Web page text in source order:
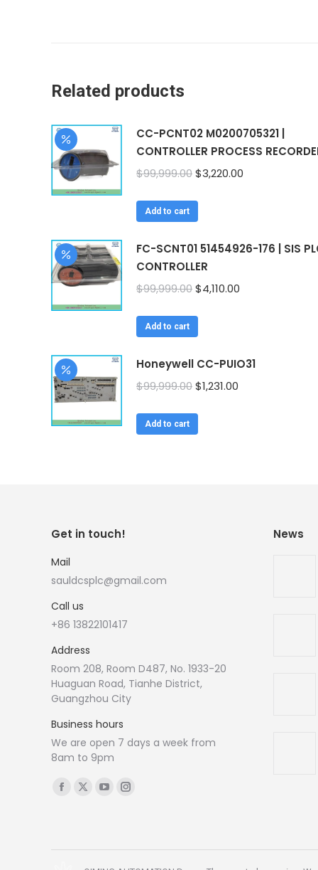
Related products
CC-PCNT02 M0200705321 |
CONTROLLER PROCESS
$99,999.00Original
$3,220.00
Add to cart
FC-SCNT01 51454926-176 | SIS
CONTROLLER
$99,999.00Original
$4,110.00
Add to cart
Honeywell CC-PUIO31
$99,999.00Original
$1,231.00
Add to cart
Get in touch!
Mail
sauldcsplc@gmail.com
Call us
+86 13822101417
Address
Room 208, Room D487, No. 1933-20
Huaguan Road, Tianhe District,
Guangzhou City
Business hours
We are open 7 days a week from
8am to 9pm
Find us on:
Facebook
in
X
in
YouTube
in
Instagram
in
News